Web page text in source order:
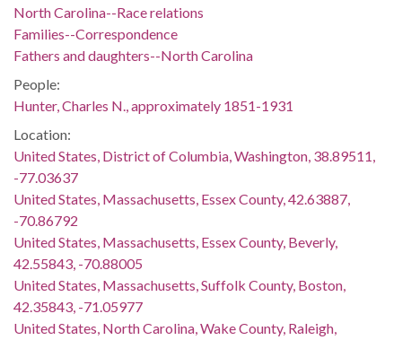
North Carolina--Race relations
Families--Correspondence
Fathers and daughters--North Carolina
People:
Hunter, Charles N., approximately 1851-1931
Location:
United States, District of Columbia, Washington, 38.89511,
-77.03637
United States, Massachusetts, Essex County, 42.63887,
-70.86792
United States, Massachusetts, Essex County, Beverly,
42.55843, -70.88005
United States, Massachusetts, Suffolk County, Boston,
42.35843, -71.05977
United States, North Carolina, Wake County, Raleigh,